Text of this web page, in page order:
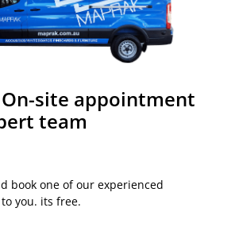
site appointment
team
book one of our experienced
you. its free.